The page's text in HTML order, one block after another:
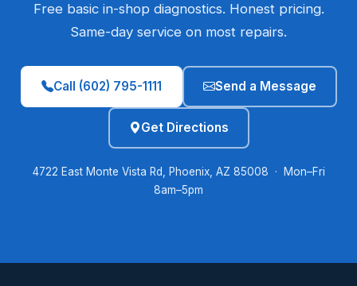
Free basic in-shop diagnostics. Honest pricing.
Same-day service on most repairs.
Call (602) 795-1111 Send a Message
Get Directions
4722 East Monte Vista Rd, Phoenix, AZ 85008 · Mon–Fri
8am–5pm